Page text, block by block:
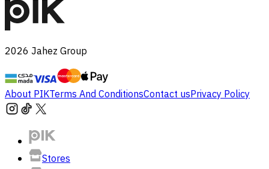
2026 Jahez Group
About PIKTerms And ConditionsContact usPrivacy Policy
Stores